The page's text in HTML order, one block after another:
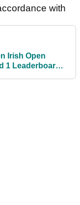
with
Irish Open
1 Leaderboard: